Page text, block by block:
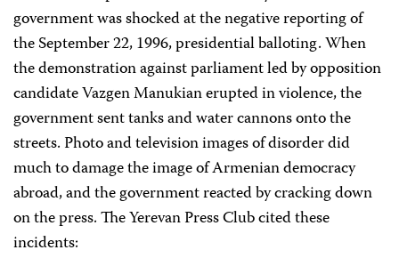
government was shocked at the negative reporting of
the September 22, 1996, presidential balloting. When
the demonstration against parliament led by opposition
candidate Vazgen Manukian erupted in violence, the
government sent tanks and water cannons onto the
streets. Photo and television images of disorder did
much to damage the image of Armenian democracy
abroad, and the government reacted by cracking down
on the press. The Yerevan Press Club cited these
incidents: